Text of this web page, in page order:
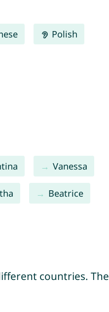
Polish
Vanessa
Beatrice
countries. The